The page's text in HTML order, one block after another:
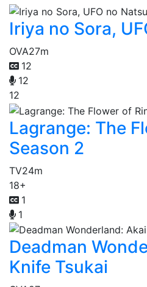
Iriya no Sora,
OVA27m
12
12
12
Lagrange: The
Season 2
TV24m
18+
1
1
Deadman
Knife Tsukai